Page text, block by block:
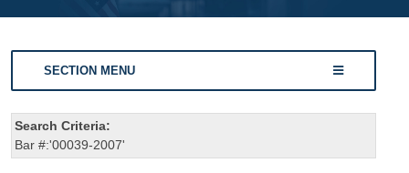
SECTION MENU
Search Criteria:
Bar #:'00039-2007'